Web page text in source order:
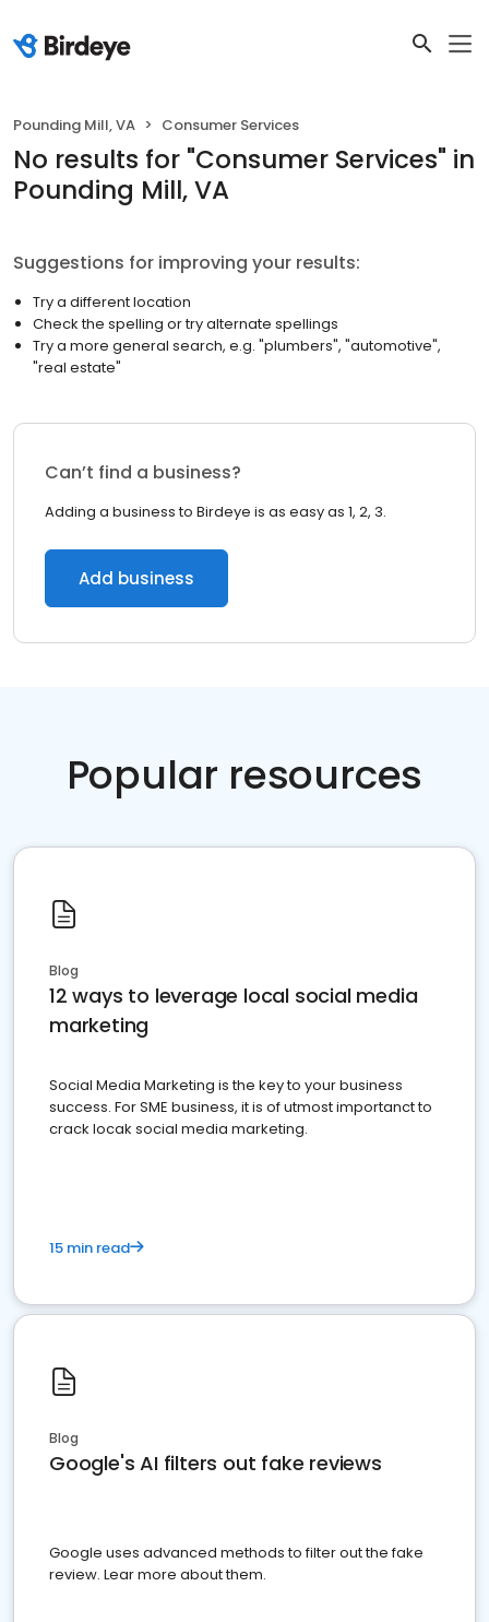
Pounding Mill, VA Consumer Services
No results for "Consumer Services" in
Pounding Mill, VA
Suggestions for improving your results:
Try a different location
Check the spelling or try alternate spellings
Try a more general search, e.g. "plumbers", "automotive",
"real estate"
Can’t find a business?
Adding a business to Birdeye is as easy as 1, 2, 3.
Add business
Popular resources
Blog
12 ways to leverage local social media
marketing
Social Media Marketing is the key to your business
success. For SME business, it is of utmost importanct to
crack locak social media marketing.
15 min read
Blog
Google's AI filters out fake reviews
Google uses advanced methods to filter out the fake
review. Lear more about them.